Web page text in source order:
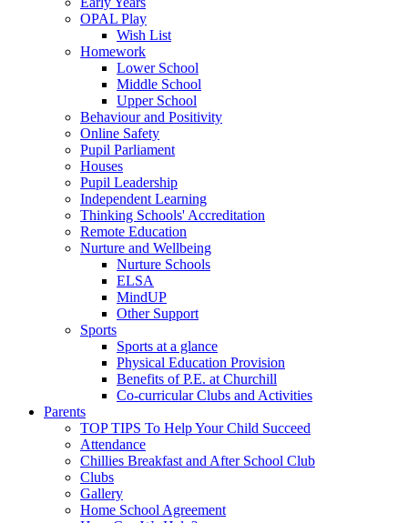
OPAL Play
Wish List
Homework
Lower School
Middle School
Upper School
Behaviour and Positivity
Online Safety
Pupil Parliament
Houses
Pupil Leadership
Independent Learning
Thinking Schools' Accreditation
Remote Education
Nurture and Wellbeing
Nurture Schools
ELSA
MindUP
Other Support
Sports
Sports at a glance
Physical Education Provision
Benefits of P.E. at Churchill
Co-curricular Clubs and Activities
Parents
TOP TIPS To Help Your Child Succeed
Attendance
Chillies Breakfast and After School Club
Clubs
Gallery
Home School Agreement